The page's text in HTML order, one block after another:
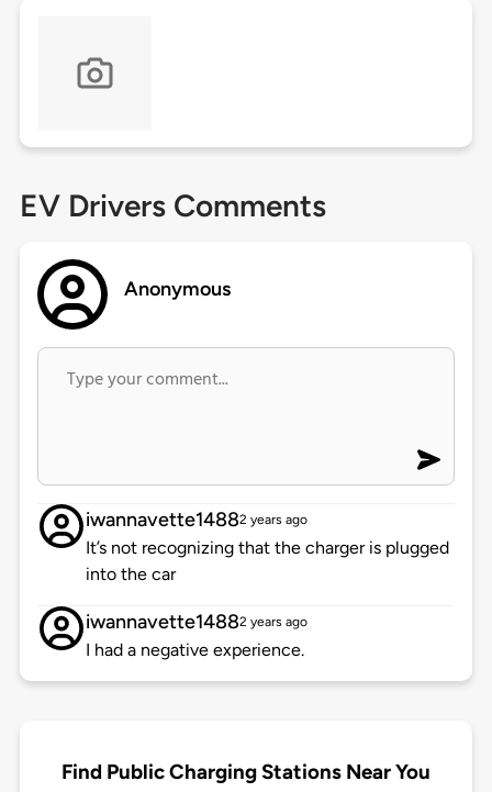
EV Drivers Comments
Anonymous
iwannavette14882 years ago
It’s not recognizing that the charger is plugged
into the car
iwannavette14882 years ago
I had a negative experience.
Find Public Charging Stations Near You